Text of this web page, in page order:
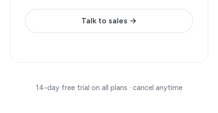
Talk to sales →
14-day free trial on all plans · cancel anytime